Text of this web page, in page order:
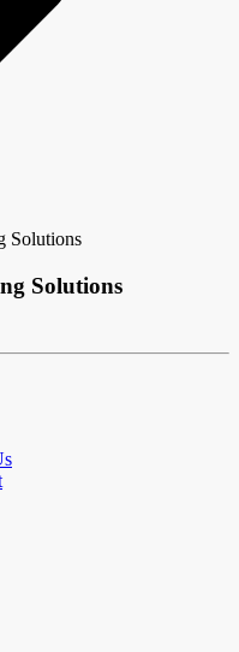
Solutions
Solutions